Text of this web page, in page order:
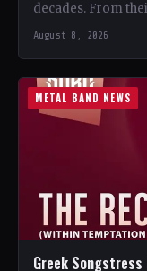
decades. From
August 8, 2026
METAL BAND NEWS
Greek